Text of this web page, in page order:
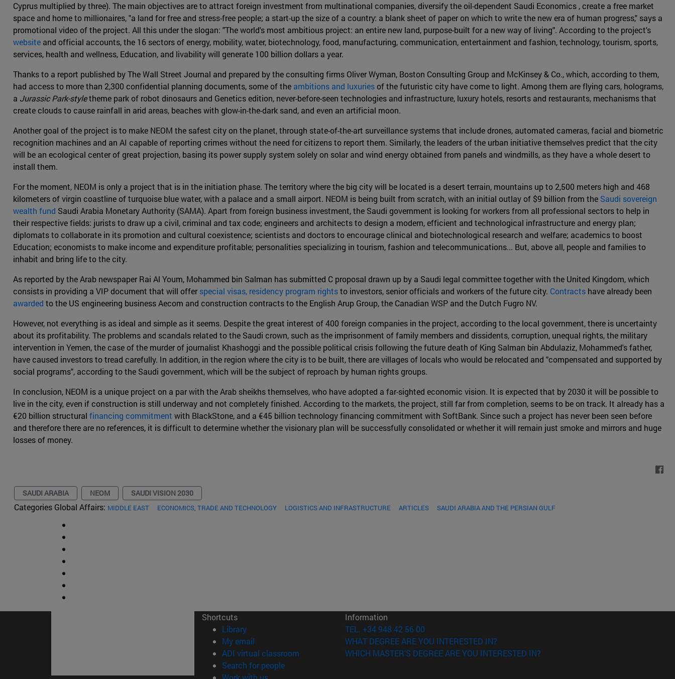
Cyprus multiplied by three). The main objectives are to attract foreign investment from multinational companies, diversify the oil-dependent Saudi Economics , create a free market
space and home to millionaires, "a land for free and stress-free people; a start-up the size of a country: a blank sheet of paper on which to write the new era of human progress," says a
promotional video of the project. All this under the slogan: "The world's most ambitious project: an entire new land, purpose-built for a new way of living". According to the project's
website and official accounts, the 16 sectors of energy, mobility, water, biotechnology, food, manufacturing, communication, entertainment and fashion, technology, tourism, sports,
services, health and wellness, Education, and livability will generate 100 billion dollars a year.
Thanks to a report published by The Wall Street Journal and prepared by the consulting firms Oliver Wyman, Boston Consulting Group and McKinsey & Co., which, according to them,
had access to more than 2,300 confidential planning documents, some of the ambitions and luxuriesof the futuristic city have come to light. Among them are flying cars, holograms,
a Jurassic Park-styletheme park of robot dinosaurs and Genetics edition, never-before-seen technologies and infrastructure, luxury hotels, resorts and restaurants, mechanisms that
create clouds to cause rainfall in arid areas, beaches with glow-in-the-dark sand, and even an artificial moon.
Another goal of the project is to make NEOM the safest city on the planet, through state-of-the-art surveillance systems that include drones, automated cameras, facial and biometric
recognition machines and an AI capable of reporting crimes without the need for citizens to report them. Similarly, the leaders of the urban initiative themselves predict that the city
will be an ecological center of great projection, basing its power supply system solely on solar and wind energy obtained from panels and windmills, as they have a whole desert to
install them.
For the moment, NEOM is only a project that is in the initiation phase. The territory where the big city will be located is a desert terrain, mountains up to 2,500 meters high and 468
kilometers of virgin coastline of turquoise blue water, with a palace and a small airport. NEOM is being built from scratch, with an initial outlay of $9 billion from the Saudi sovereign
wealth fund Saudi Arabia Monetary Authority (SAMA). Apart from foreign business investment, the Saudi government is looking for workers from all professional sectors to help in
their respective fields: jurists to draw up a civil, criminal and tax code; engineers and architects to design a modern, efficient and technological infrastructure and energy plan;
diplomats to collaborate in its promotion and cultural coexistence; scientists and doctors to encourage clinical and biotechnological research and welfare; academics to boost
Education; economists to make income and expenditure profitable; personalities specializing in tourism, fashion and telecommunications... But, above all, people and families to
inhabit and bring life to the city.
As reported by the Arab newspaper Rai Al Youm, Mohammed bin Salman has submitted C proposal drawn up by a Saudi legal committee together with the United Kingdom, which
consists in providing a VIP document that will offerspecial visas, residency program rightsto investors, senior officials and workers of the future city. Contracts have already been
awarded to the US engineering business Aecom and construction contracts to the English Arup Group, the Canadian WSP and the Dutch Fugro NV.
However, not everything is as ideal and simple as it seems. Despite the great interest of 400 foreign companies in the project, according to the local government, there is uncertainty
about its profitability. The problems and scandals related to the Saudi crown, such as the imprisonment of family members and dissidents, corruption, unequal rights, the military
intervention in Yemen, the case of the murder of journalist Khashoggi and the possible political crisis following the future death of King Salman bin Abdulaziz, Mohammed's father,
have caused investors to tread carefully. In addition, in the region where the city is to be built, there are villages of locals who would be relocated and "compensated and supported by
social programs", according to the Saudi government, which will be the subject of reproach by human rights groups.
In conclusion, NEOM is a unique project on a par with the Arab sheikhs themselves, who have adopted a far-sighted economic vision. It is expected that by 2030 it will be possible to
live in the city, even if construction is still underway and not completely finished. According to the markets, the project, still far from completion, seems to be on track. It already has a
€20 billion structural financing commitment with BlackStone, and a €45 billion technology financing commitment with SoftBank. Since such a project has never been seen before
and therefore there are no references, it is difficult to determine whether the visionary plan will be successfully consolidated or whether it will remain just smoke and mirrors and huge
losses of money.
SAUDI ARABIA NEOM SAUDI VISION 2030
Categories Global Affairs: MIDDLE EAST ECONOMICS, TRADE AND TECHNOLOGY LOGISTICS AND INFRASTRUCTURE ARTICLES SAUDI ARABIA AND THE PERSIAN GULF
Shortcuts
Library(opens in new window)
My email
ADI virtual classroom (opens in new window)
Search for people(opens in new window)
(opens in new window)
Information
TEL. +34 948 42 56 00
WHAT DEGREE ARE YOU INTERESTED IN?
WHICH MASTER'S DEGREE ARE YOU INTERESTED IN?